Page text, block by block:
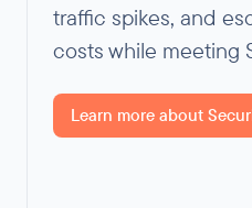
traffic spikes, and
costs while meeting
Learn more about